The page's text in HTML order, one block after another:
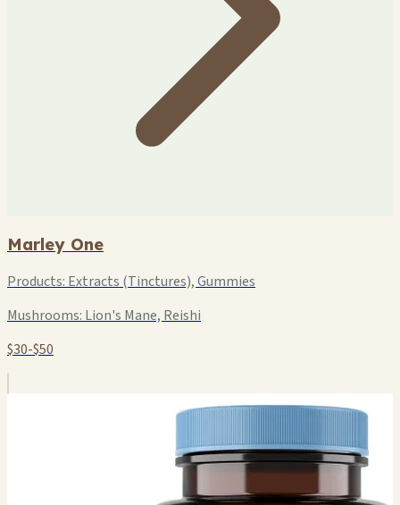
Marley One
Products: Extracts (Tinctures), Gummies
Mushrooms: Lion's Mane, Reishi
$30-$50